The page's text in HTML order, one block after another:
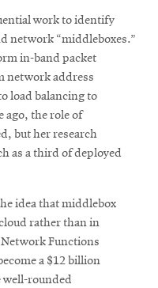
work to identify
network “middleboxes.”
in-band packet
network address
load balancing to
ago, the role of
but her research
as a third of deployed
idea that middlebox
rather than in
Functions
a $12 billion
well-rounded